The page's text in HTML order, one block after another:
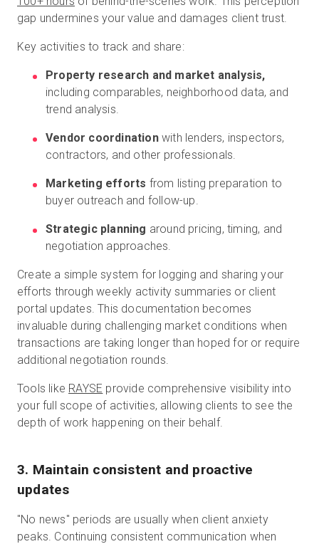
gap undermines your value and damages client trust.
Key activities to track and share:
Property research and market analysis,
including comparables, neighborhood data, and
trend analysis.
Vendor coordinationwith lenders, inspectors,
contractors, and other professionals.
Marketing efforts from listing preparation to
buyer outreach and follow-up.
Strategic planning around pricing, timing, and
negotiation approaches.
Create a simple system for logging and sharing your
efforts through weekly activity summaries or client
portal updates. This documentation becomes
invaluable during challenging market conditions when
transactions are taking longer than hoped for or require
additional negotiation rounds.
Tools like RAYSE provide comprehensive visibility into
your full scope of activities, allowing clients to see the
depth of work happening on their behalf.
3. Maintain consistent and proactive
updates
"No news" periods are usually when client anxiety
peaks. Continuing consistent communication when